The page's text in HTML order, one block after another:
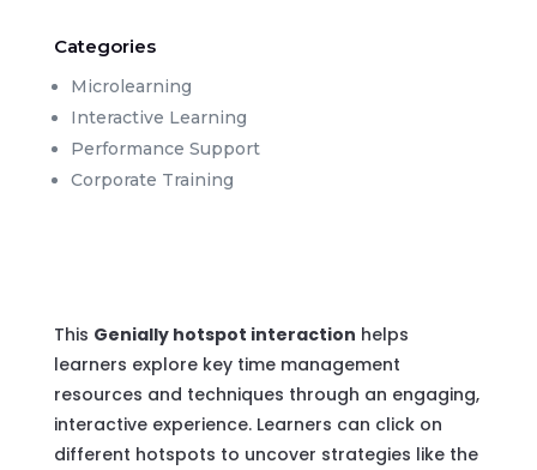
Categories
Microlearning
Interactive Learning
Performance Support
Corporate Training
This Genially hotspot interaction helps
learners explore key time management
resources and techniques through an engaging,
interactive experience. Learners can click on
different hotspots to uncover strategies like the